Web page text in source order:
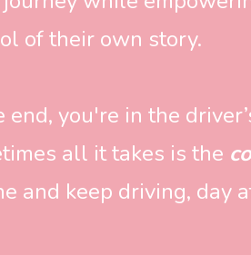
of their own story.
end, you're in the
all it takes is the
and keep driving, day